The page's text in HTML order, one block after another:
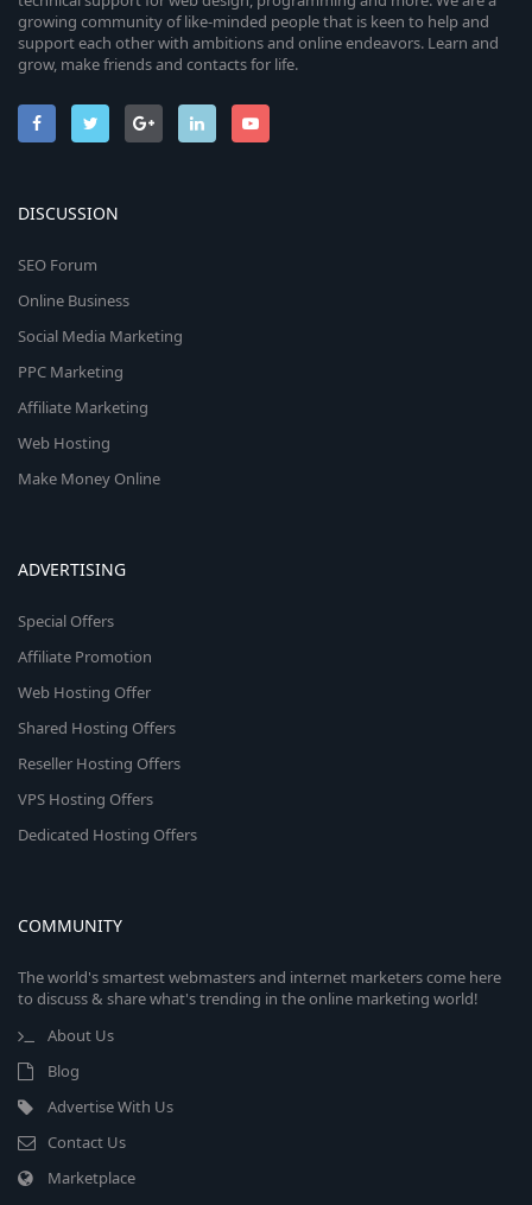
growing community of like-minded people that is keen to help and
support each other with ambitions and online endeavors. Learn and
grow, make friends and contacts for life.
DISCUSSION
SEO Forum
Online Business
Social Media Marketing
PPC Marketing
Affiliate Marketing
Web Hosting
Make Money Online
ADVERTISING
Special Offers
Affiliate Promotion
Web Hosting Offer
Shared Hosting Offers
Reseller Hosting Offers
VPS Hosting Offers
Dedicated Hosting Offers
COMMUNITY
The world's smartest webmasters and internet marketers come here
to discuss & share what's trending in the online marketing world!
About Us
Blog
Advertise With Us
Contact Us
Marketplace